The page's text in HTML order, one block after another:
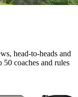
head-to-heads and
50 coaches and rules